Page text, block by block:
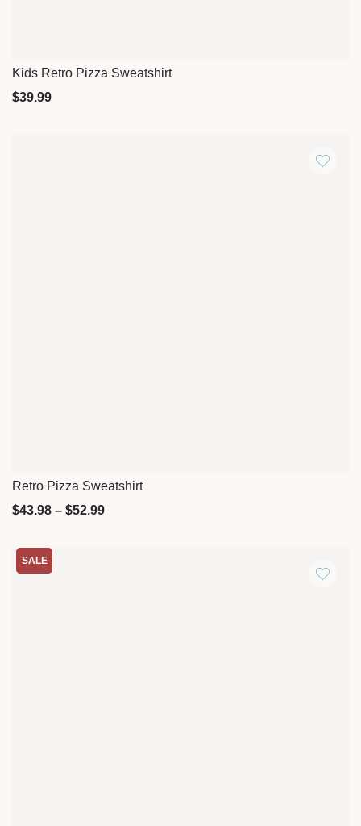
Quick View
Kids Retro Pizza Sweatshirt
$39.99
Retro Pizza Sweatshirt
$43.98 – $52.99
SALE